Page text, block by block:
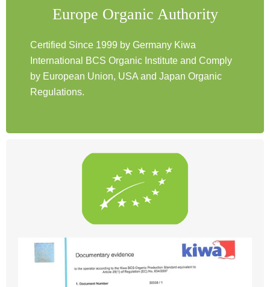
Europe Organic Authority
Certified Since 1999 by Germany Kiwa
International BCS Organic Institute and Comply
by European Union, USA and Japan Organic
Regulations.